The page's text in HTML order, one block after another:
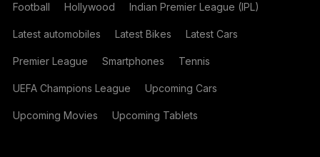
Football Hollywood Indian Premier League (IPL)
Latest automobiles Latest Bikes Latest Cars
Premier League Smartphones Tennis
UEFA Champions League Upcoming Cars
Upcoming Movies Upcoming Tablets